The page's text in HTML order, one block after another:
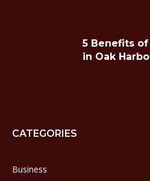
5 Benefits
in Oak
CATEGORIES
Business